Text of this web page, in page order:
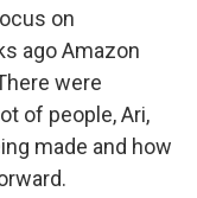
on
ago Amazon
were
of people, Ari,
made and how